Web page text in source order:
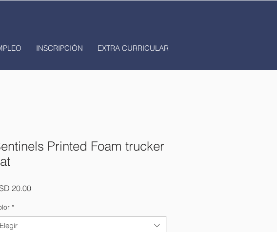
INSCRIPCIÓN EXTRA CURRICULAR
Printed Foam trucker
20.00Precio
*
Elegir